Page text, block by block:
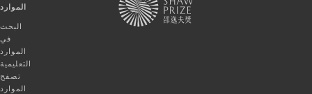
الموارد
البحث
في
الموارد
التعليمية
تصفح
الموارد